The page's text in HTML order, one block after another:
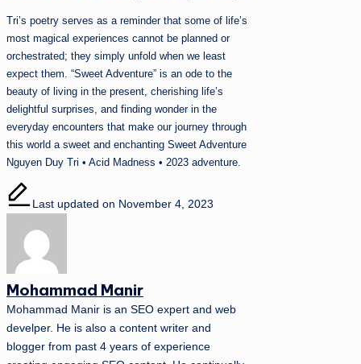
Tri’s poetry serves as a reminder that some of life’s
most magical experiences cannot be planned or
orchestrated; they simply unfold when we least
expect them. “Sweet Adventure” is an ode to the
beauty of living in the present, cherishing life’s
delightful surprises, and finding wonder in the
everyday encounters that make our journey through
this world a sweet and enchanting Sweet Adventure
Nguyen Duy Tri • Acid Madness • 2023 adventure.
Last updated on November 4, 2023
Mohammad Manir
Mohammad Manir is an SEO expert and web
develper. He is also a content writer and
blogger from past 4 years of experience